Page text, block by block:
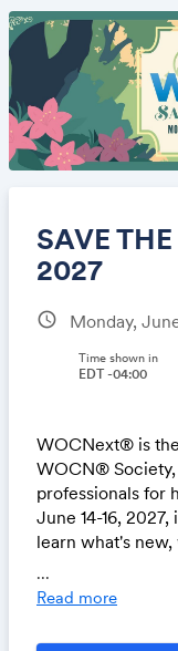
SAVE
2027
schedule Monday,
Time shown in
EDT -04:00
WOCNext® is
WOCN®
professionals for
June 14-16,
learn what's
wocnext.org.
...
Read more
Share